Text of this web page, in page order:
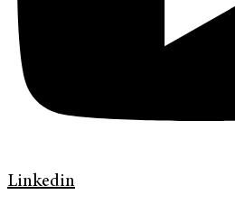
Linkedin